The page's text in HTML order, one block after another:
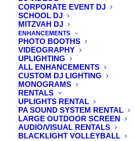
CORPORATE EVENT DJ
SCHOOL DJ
MITZVAH DJ
ENHANCEMENTS
PHOTO BOOTHS
VIDEOGRAPHY
UPLIGHTING
ALL ENHANCEMENTS
CUSTOM DJ LIGHTING
MONOGRAMS
RENTALS
UPLIGHTS RENTAL
PA SOUND SYSTEM RENTAL
LARGE OUTDOOR SCREEN
AUDIO/VISUAL RENTALS
BLACKLIGHT VOLLEYBALL
10_52_20-
PAUL-P-NO-VEST-Image-Oct-